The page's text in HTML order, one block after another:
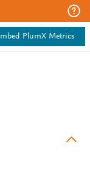
PlumX Metrics